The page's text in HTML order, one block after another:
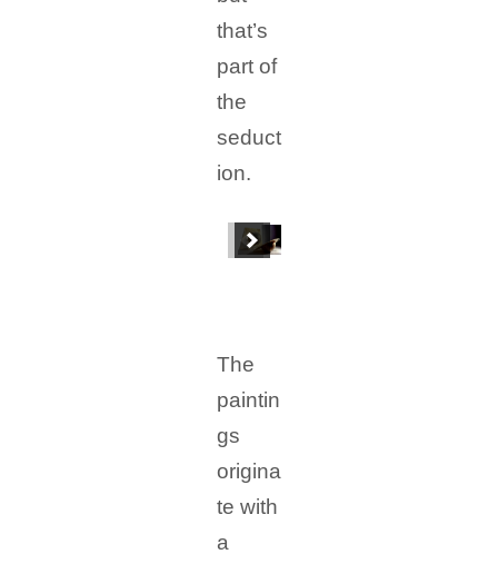
that’s
part of
the
seduct
ion.
The
paintin
gs
origina
te with
a